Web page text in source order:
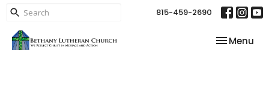
815-459-2690
Toggle
Menu